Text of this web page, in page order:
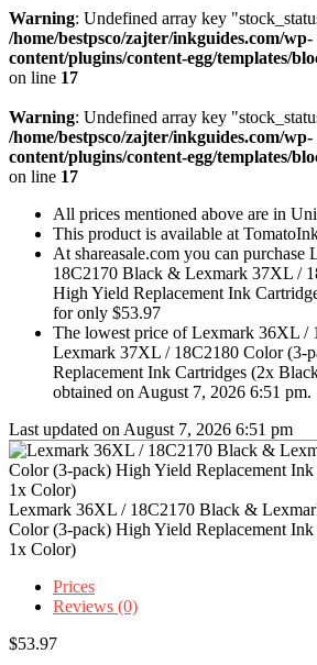
Warning: Undefined array key
/home/bestpsco/zajter/inkguides.com/wp-
content/plugins/content-egg/templates/
on line 17
Warning: Undefined array key
/home/bestpsco/zajter/inkguides.com/wp-
content/plugins/content-egg/templates/
on line 17
All prices mentioned above are in
This product is available at
At shareasale.com you can
18C2170 Black & Lexmark 37XL /
High Yield Replacement Ink
for only $53.97
The lowest price of Lexmark 36XL /
Lexmark 37XL / 18C2180 Color (3-
Replacement Ink Cartridges (2x
obtained on August 7, 2026 6:51 pm.
Last updated on August 7, 2026 6:51 pm
Lexmark 36XL / 18C2170 Black &
Color (3-pack) High Yield Replacement
1x Color)
Prices
Reviews (0)
$53.97